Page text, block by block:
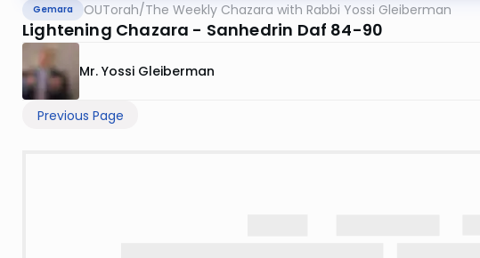
Gemara OUTorah/The Weekly Chazara with Rabbi Yossi Gleiberman
Lightening Chazara - Sanhedrin Daf 84-90
Mr. Yossi Gleiberman
Previous Page